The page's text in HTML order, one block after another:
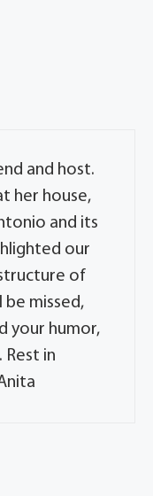
and host.
her house,
and its
our
of
be missed,
your humor,
in